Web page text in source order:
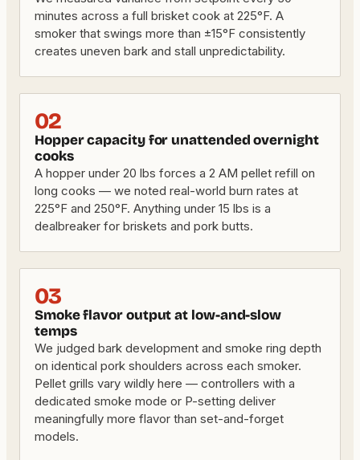
minutes across a full brisket cook at 225°F. A
smoker that swings more than ±15°F consistently
creates uneven bark and stall unpredictability.
02
Hopper capacity for unattended overnight
cooks
A hopper under 20 lbs forces a 2 AM pellet refill on
long cooks — we noted real-world burn rates at
225°F and 250°F. Anything under 15 lbs is a
dealbreaker for briskets and pork butts.
03
Smoke flavor output at low-and-slow
temps
We judged bark development and smoke ring depth
on identical pork shoulders across each smoker.
Pellet grills vary wildly here — controllers with a
dedicated smoke mode or P-setting deliver
meaningfully more flavor than set-and-forget
models.